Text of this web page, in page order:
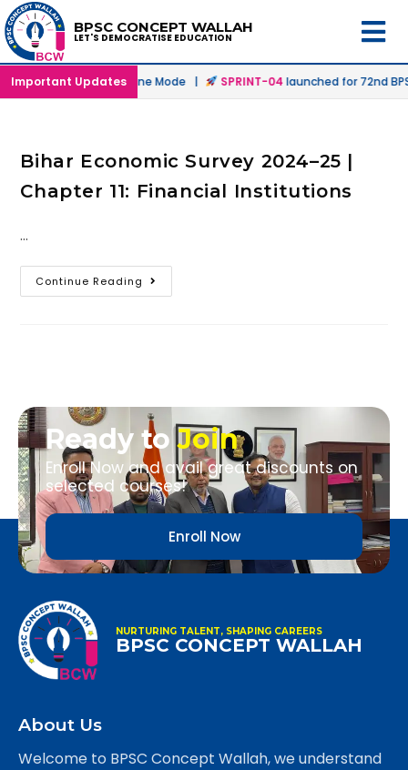
BPSC CONCEPT WALLAH
LET'S DEMOCRATISE EDUCATION
Important Updates
in Offline & Online Mode | SPRINT-04launched for 72nd
Bihar Economic Survey 2024–25 |
Chapter 11: Financial Institutions
…
Continue Reading
Ready toJoin
Enroll Now and avail great discounts on
selected courses!
Enroll Now
NURTURING TALENT, SHAPING CAREERS
BPSC CONCEPT WALLAH
About Us
Welcome to BPSC Concept Wallah, we understand